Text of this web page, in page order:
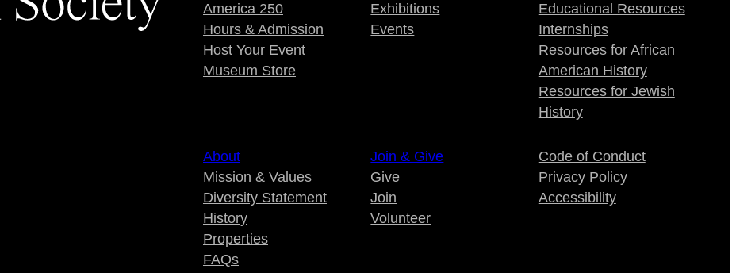
America 250
Hours & Admission
Host Your Event
Museum Store
About
Mission & Values
Diversity Statement
History
Properties
FAQs
Exhibitions
Events
Join & Give
Give
Join
Volunteer
Educational Resources
Internships
Resources for African
American History
Resources for Jewish
History
Code of Conduct
Privacy Policy
Accessibility